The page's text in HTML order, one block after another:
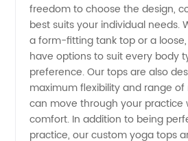
from a
Top
Manufacturer
freedom to choose the design,
best suits your individual needs.
a form-fitting tank top or a
have options to suit every body
preference. Our tops are also
maximum flexibility and range
can move through your practice
comfort. In addition to being
practice, our custom yoga tops